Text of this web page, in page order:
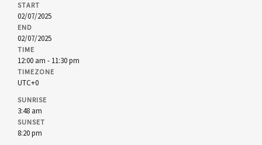
START
02/07/2025
END
02/07/2025
TIME
12:00 am - 11:30 pm
TIMEZONE
UTC+0
SUNRISE
3:48 am
SUNSET
8:20 pm